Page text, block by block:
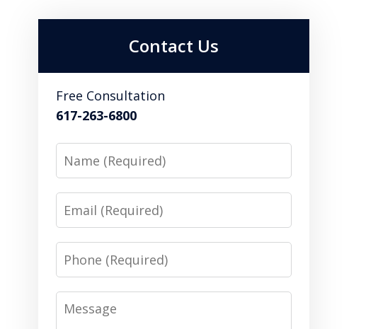
Contact Us
Free Consultation
617-263-6800
Name
Email
Phone
Message